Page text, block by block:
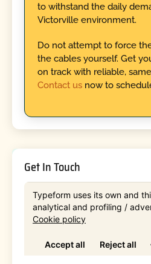
to withstand the daily
Victorville environment.
Do not attempt to force
the cables yourself. Get
on track with reliable,
Contact us now to
Get In Touch